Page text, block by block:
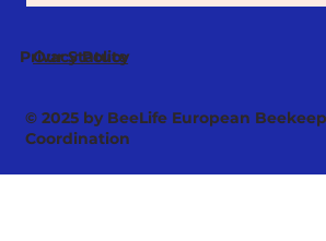
Privacy Policy
Our Statute
© 2025 by BeeLife European
Coordination